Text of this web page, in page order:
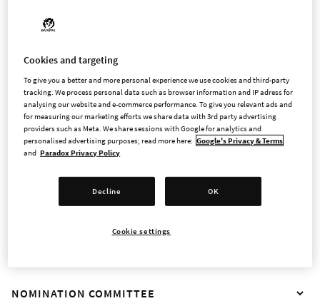
Stockholm’s Rulebook for Issuers of Shares and the
Swedish Corporate Governance Code as well as the rules and
The Swedish Code of Corporate Governance is applicable for
Swedish companies with shares listed on a regulated market
in Sweden. Companies must not comply with all rules in the
Code, and has the option to apply alternative solutions
believed to better fit their purposes, as long as any
described and reasons behind it explained (the principle of
”comply or explain”) in the corporate governance report.
NOMINATION COMMITTEE
Cookies and targeting
To give you a better and more personal experience we use cookies and third-party
tracking. We process personal data such as browser information and IP adress for
analysing our website and e-commerce performance. To give you relevant ads and
for measuring our marketing efforts we share data with 3rd party advertising
providers such as Meta. We share sessions with Google for analytics and
personalised advertising purposes; read more here: Google's Privacy & Terms
and Paradox Privacy Policy
Decline OK
Cookie settings